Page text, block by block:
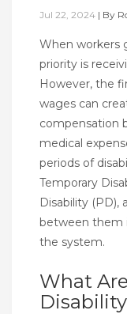
Jul 22, 2024 | By
When workers
priority is
However, the
wages can
compensation
medical
periods of
Temporary
Disability (PD),
between them
the system.
What